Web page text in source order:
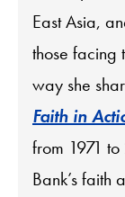
East Asia,
those facing
way she
Faith in
from 1971
Bank’s